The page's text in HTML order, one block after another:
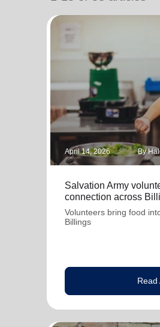
April 14, 2026 By
Salvation Army
connection across
Volunteers bring food
Billings
Read